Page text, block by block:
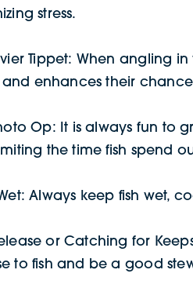
stress.
Tippet: When angling
enhances their
Op: It is always fun to
the time fish spend
Always keep fish wet,
or Catching for
to fish and be a good